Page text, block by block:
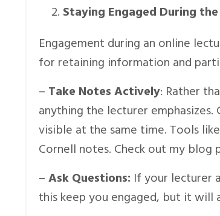
Staying Engaged During
Engagement during an online
for retaining information and
– Take Notes Actively: Rather
anything the lecturer
visible at the same time. Tools
Cornell notes. Check out my blog
–Ask Questions: If your lecturer
this keep you engaged, but it will